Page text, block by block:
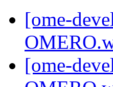
[ome-
[ome-